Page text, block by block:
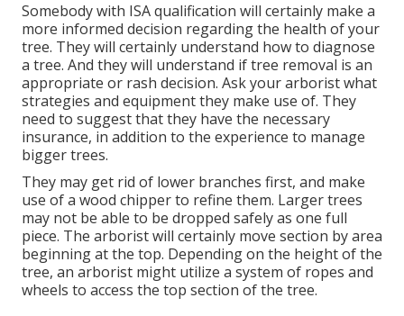
Somebody with ISA qualification will certainly make a
more informed decision regarding the health of your
tree. They will certainly understand how to diagnose
a tree. And they will understand if tree removal is an
appropriate or rash decision. Ask your arborist what
strategies and equipment they make use of. They
need to suggest that they have the necessary
insurance, in addition to the experience to manage
bigger trees.
They may get rid of lower branches first, and make
use of a wood chipper to refine them. Larger trees
may not be able to be dropped safely as one full
piece. The arborist will certainly move section by area
beginning at the top. Depending on the height of the
tree, an arborist might utilize a system of ropes and
wheels to access the top section of the tree.